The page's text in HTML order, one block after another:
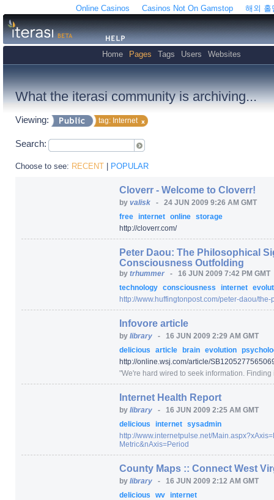
Online Casinos Casinos Not On Gamstop 해외 홀
Home Pages Tags Users Websites
What the iterasi community is archiving...
Viewing: tag: Internet
Search:
Choose to see: RECENT | POPULAR
Cloverr - Welcome to Cloverr!
by valisk - 24 JUN 2009 9:26 AM GMT
free internet online storage
http://cloverr.com/
Peter Daou: The Philosophical
Consciousness Outfolding
by trhummer - 16 JUN 2009 7:42 PM GMT
technology consciousness internet
http://www.huffingtonpost.com/peter-daou/the-
Infovore article
by library - 16 JUN 2009 2:29 AM GMT
delicious
article brain evolution
http://online.wsj.com/article/
"We're hard wired to seek information. Finding
Internet Health Report
by library - 16 JUN 2009 2:25 AM GMT
delicious
internet sysadmin
http://www.internetpulse.net/Main.aspx?xAxis=
Metric&nAxis=Period
County Maps :: Connect West
by library - 16 JUN 2009 2:12 AM GMT
delicious
wv internet